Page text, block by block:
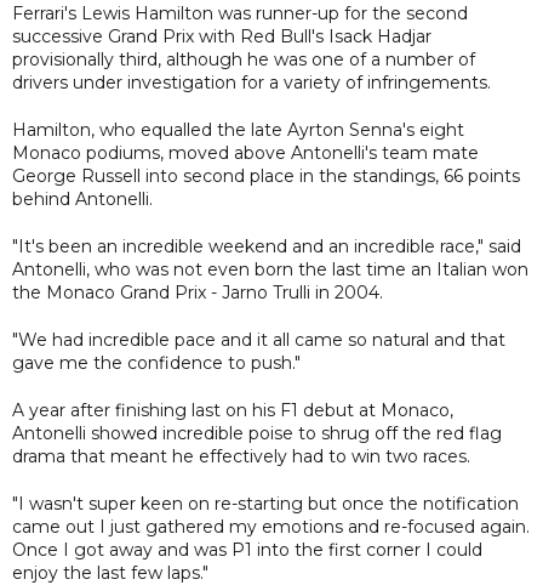
Ferrari's Lewis Hamilton was runner-up for the second
successive Grand Prix with Red Bull's Isack Hadjar
provisionally third, although he was one of a number of
drivers under investigation for a variety of infringements.
Hamilton, who equalled the late Ayrton Senna's eight
Monaco podiums, moved above Antonelli's team mate
George Russell into second place in the standings, 66 points
behind Antonelli.
"It's been an incredible weekend and an incredible race," said
Antonelli, who was not even born the last time an Italian won
the Monaco Grand Prix - Jarno Trulli in 2004.
"We had incredible pace and it all came so natural and that
gave me the confidence to push."
A year after finishing last on his F1 debut at Monaco,
Antonelli showed incredible poise to shrug off the red flag
drama that meant he effectively had to win two races.
"I wasn't super keen on re-starting but once the notification
came out I just gathered my emotions and re-focused again.
Once I got away and was P1 into the first corner I could
enjoy the last few laps."